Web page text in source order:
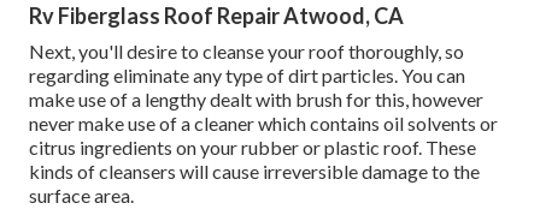
Rv Fiberglass Roof Repair Atwood, CA
Next, you'll desire to cleanse your roof thoroughly, so
regarding eliminate any type of dirt particles. You can
make use of a lengthy dealt with brush for this, however
never make use of a cleaner which contains oil solvents or
citrus ingredients on your rubber or plastic roof. These
kinds of cleansers will cause irreversible damage to the
surface area.